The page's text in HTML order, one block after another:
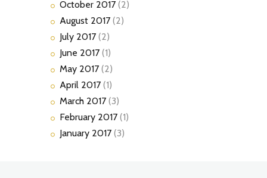
October 2017 (2)
August 2017 (2)
July 2017 (2)
June 2017 (1)
May 2017 (2)
April 2017 (1)
March 2017 (3)
February 2017 (1)
January 2017 (3)